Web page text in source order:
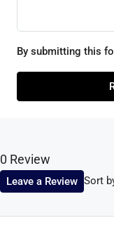
By submitting this
0 Review
Sort
Leave a Review